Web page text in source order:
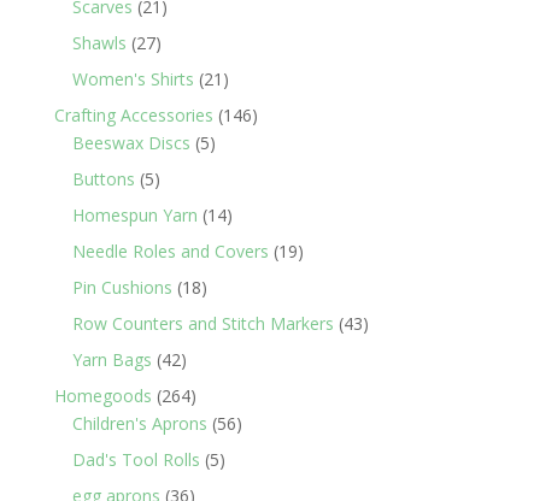
Scarves 21 21
Shawls 2727
products
Women's Shirts 21 21
products
Crafting Accessories 146146
Beeswax Discs 55
Buttons 55
products
Homespun Yarn 1414
products
Needle Roles and Covers 1919
Pin Cushions 1818
products
Row Counters and Stitch Markers 4343
Yarn Bags 4242
products
Homegoods 264264
products
Children's Aprons 5656
Dad's Tool Rolls 55
egg aprons 3636